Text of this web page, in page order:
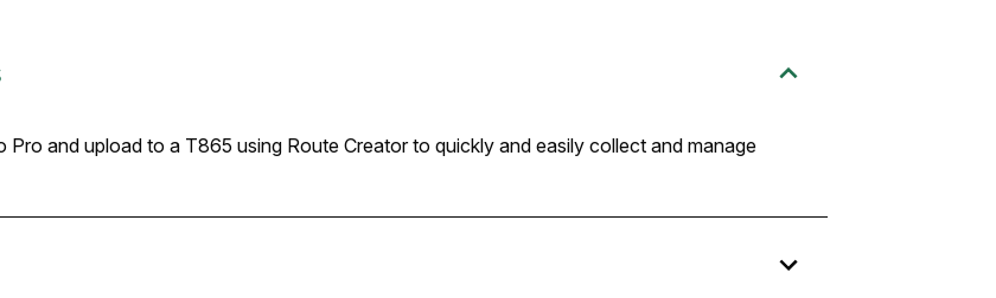
Pro and upload to a T865 using Route Creator to quickly and easily collect and manage